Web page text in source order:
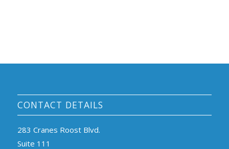
CONTACT DETAILS
283 Cranes Roost Blvd.
Suite 111